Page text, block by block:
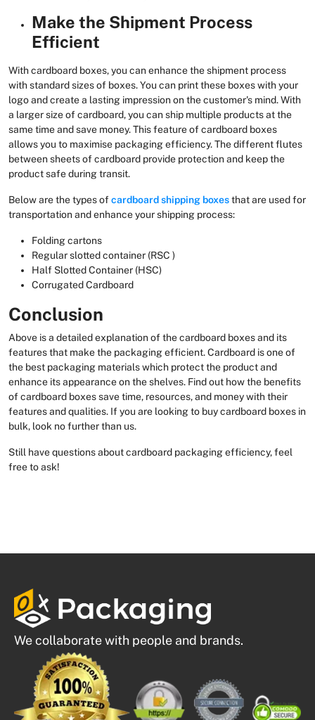
Make the Shipment Process
Efficient
With cardboard boxes, you can enhance the shipment process
with standard sizes of boxes. You can print these boxes with your
logo and create a lasting impression on the customer's mind. With
a larger size of cardboard, you can ship multiple products at the
same time and save money. This feature of cardboard boxes
allows you to maximise packaging efficiency. The different flutes
between sheets of cardboard provide protection and keep the
product safe during transit.
Below are the types ofcardboard shipping boxesthat are used for
transportation and enhance your shipping process:
Folding cartons
Regular slotted container (RSC )
Half Slotted Container (HSC)
Corrugated Cardboard
Conclusion
Above is a detailed explanation of the cardboard boxes and its
features that make the packaging efficient. Cardboard is one of
the best packaging materials which protect the product and
enhance its appearance on the shelves. Find out how the benefits
of cardboard boxes save time, resources, and money with their
features and qualities. If you are looking to buy cardboard boxes in
bulk, look no further than us.
Still have questions about cardboard packaging efficiency, feel
free to ask!
We collaborate with people and brands.